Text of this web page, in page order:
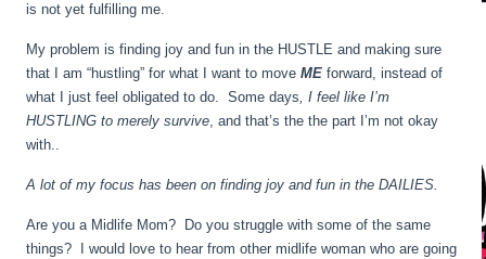
is not yet fulfilling me.
My problem is finding joy and fun in the HUSTLE and making sure
that I am “hustling” for what I want to moveME forward, instead of
what I just feel obligated to do. Some days, I feel like I’m
HUSTLING to merely survive, and that’s the the part I’m not okay
with..
A lot of my focus has been on finding joy and fun in the DAILIES.
Are you a Midlife Mom? Do you struggle with some of the same
things? I would love to hear from other midlife woman who are going